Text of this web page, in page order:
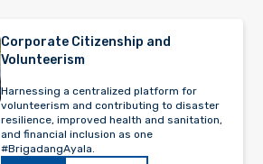
Corporate Citizenship and
Volunteerism
Harnessing a centralized platform for
volunteerism and contributing to disaster
resilience, improved health and sanitation,
and financial inclusion as one
#BrigadangAyala.